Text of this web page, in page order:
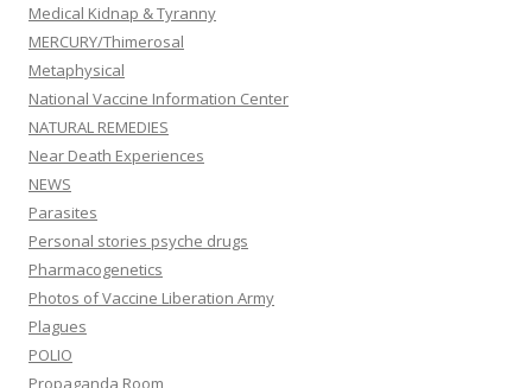
Medical Kidnap & Tyranny
MERCURY/Thimerosal
Metaphysical
National Vaccine Information Center
NATURAL REMEDIES
Near Death Experiences
NEWS
Parasites
Personal stories psyche drugs
Pharmacogenetics
Photos of Vaccine Liberation Army
Plagues
POLIO
Propaganda Room